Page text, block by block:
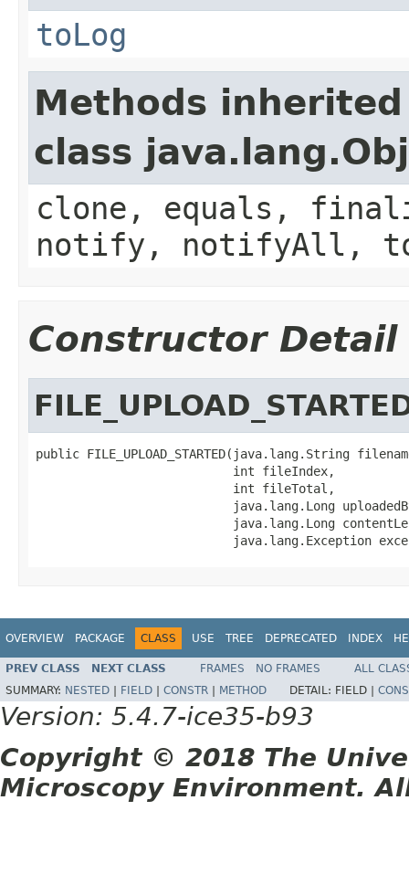
toLog
Methods
class
clone, equals,
notify, notifyAll,
Constructor Detail
public FILE_UPLOAD_STARTED(java.lang.String
                           int fileIndex,
                           int fileTotal,
java.lang.Long
java.lang.Long
java.lang.Exception
OVERVIEW PACKAGE CLASS USE TREE DEPRECATED INDEX
PREV CLASS NEXT CLASS FRAMES NO FRAMES
ALL
SUMMARY: NESTED FIELD CONSTR METHOD DETAIL: FIELD |
Version: 5.4.7-ice35-b93
Copyright © 2018 The
Microscopy Environment.